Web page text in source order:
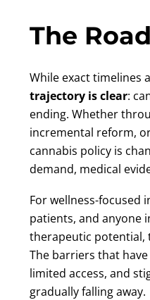
The
While exact timelines
trajectory is clear:
ending. Whether
incremental reform,
cannabis policy is
demand, medical
For wellness-focused
patients, and anyone
therapeutic potential,
The barriers that
limited access, and
gradually falling away.